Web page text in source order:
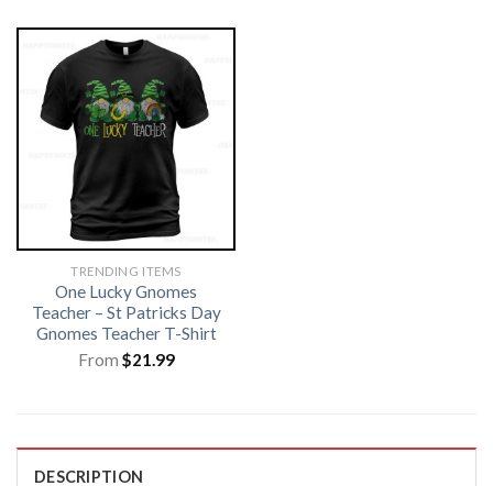
TRENDING ITEMS
One Lucky Gnomes
Teacher – St Patricks Day
Gnomes Teacher T-Shirt
From $21.99
DESCRIPTION